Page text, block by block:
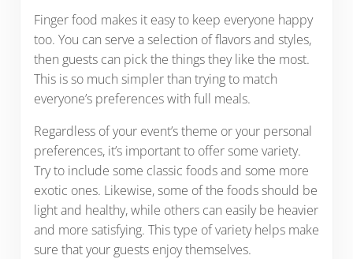
Finger food makes it easy to keep everyone happy
too. You can serve a selection of flavors and styles,
then guests can pick the things they like the most.
This is so much simpler than trying to match
everyone’s preferences with full meals.
Regardless of your event’s theme or your personal
preferences, it’s important to offer some variety.
Try to include some classic foods and some more
exotic ones. Likewise, some of the foods should be
light and healthy, while others can easily be heavier
and more satisfying. This type of variety helps make
sure that your guests enjoy themselves.